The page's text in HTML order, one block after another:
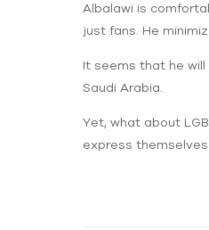
Albalawi is
just fans. He
It seems that he
Saudi Arabia.
Yet, what about
express